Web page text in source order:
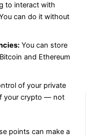
to interact with
can do it without
You can store
and Ethereum
of your private
your crypto — not
points can make a